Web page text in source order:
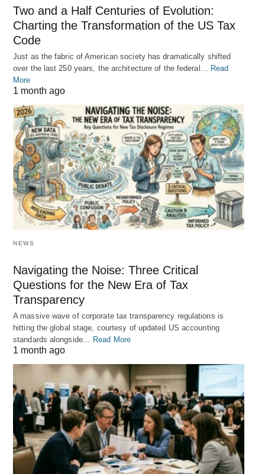
Two and a Half Centuries of Evolution:
Charting the Transformation of the US Tax
Code
Just as the fabric of American society has dramatically shifted
over the last 250 years, the architecture of the federal…
Read
More
1 month ago
NEWS
Navigating the Noise: Three Critical
Questions for the New Era of Tax
Transparency
A massive wave of corporate tax transparency regulations is
hitting the global stage, courtesy of updated US accounting
standards alongside… Read More
1 month ago